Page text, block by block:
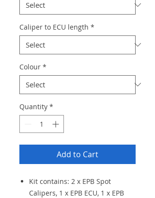
Caliper to ECU length *
Colour *
Quantity *
Add to Cart
Kit contains: 2 x EPB Spot
Calipers, 1 x EPB ECU, 1 x EPB